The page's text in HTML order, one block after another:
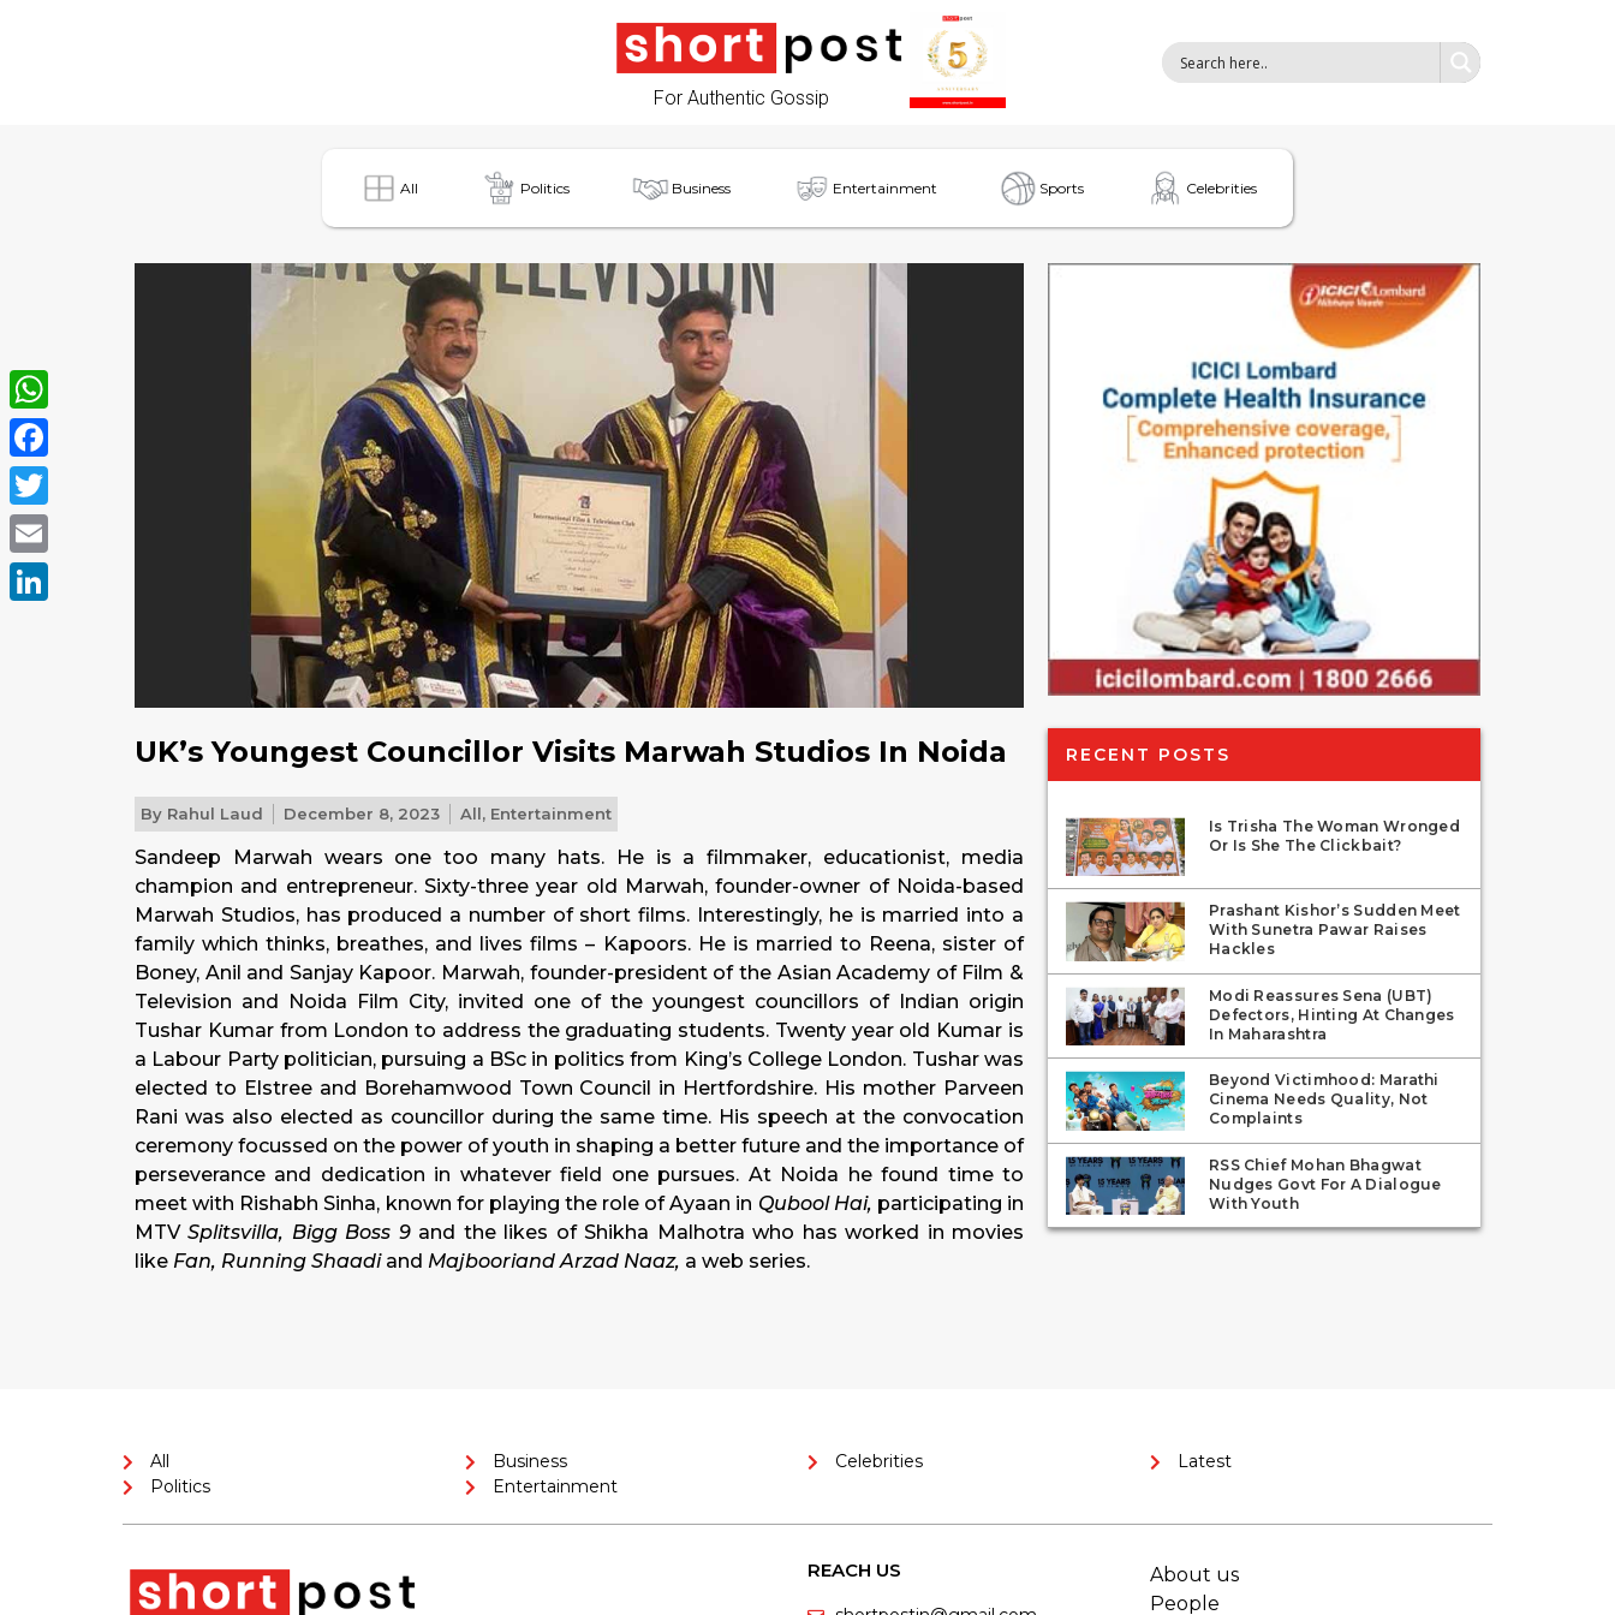
For Authentic Gossip
All Politics Business Entertainment Sports Celebrities
UK’s Youngest Councillor Visits Marwah Studios In Noida
By Rahul Laud December 8, 2023 All, Entertainment
Sandeep Marwah wears one too many hats. He is a filmmaker, educationist, media
champion and entrepreneur. Sixty-three year old Marwah, founder-owner of Noida-based
Marwah Studios, has produced a number of short films. Interestingly, he is married into a
family which thinks, breathes, and lives films – Kapoors. He is married to Reena, sister of
Boney, Anil and Sanjay Kapoor. Marwah, founder-president of the Asian Academy of Film &
Television and Noida Film City, invited one of the youngest councillors of Indian origin
Tushar Kumar from London to address the graduating students. Twenty year old Kumar is
a Labour Party politician, pursuing a BSc in politics from King’s College London. Tushar was
elected to Elstree and Borehamwood Town Council in Hertfordshire. His mother Parveen
Rani was also elected as councillor during the same time. His speech at the convocation
ceremony focussed on the power of youth in shaping a better future and the importance of
perseverance and dedication in whatever field one pursues. At Noida he found time to
meet with Rishabh Sinha, known for playing the role of Ayaan in Qubool Hai, participating in
MTVSplitsvilla, Bigg Boss 9and the likes of Shikha Malhotra who has worked in movies
like Fan, Running Shaadiand Majbooriand Arzad Naaz, a web series.
RECENT POSTS
Is Trisha The Woman Wronged
Or Is She The Clickbait?
Prashant Kishor’s Sudden Meet
With Sunetra Pawar Raises
Hackles
Modi Reassures Sena (UBT)
Defectors, Hinting At Changes
In Maharashtra
Beyond Victimhood: Marathi
Cinema Needs Quality, Not
Complaints
RSS Chief Mohan Bhagwat
Nudges Govt For A Dialogue
With Youth
All
Politics
Business
Entertainment
Celebrities Latest
REACH US
About us
People
WhatsApp
Facebook
Twitter
Email